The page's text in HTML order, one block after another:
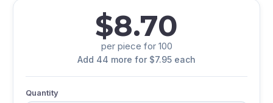
$8.70
per piece for 100
Add 44 more for $7.95 each
Quantity